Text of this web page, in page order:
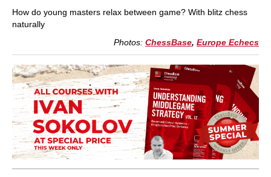
How do young masters relax between game? With blitz chess
naturally
Photos: ChessBase, Europe Echecs